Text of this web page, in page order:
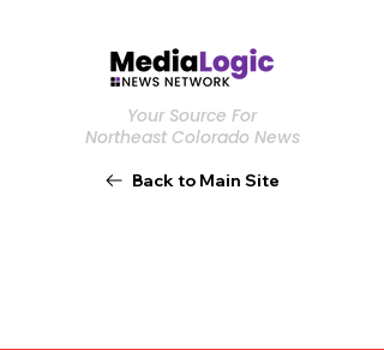
Your Source For
Northeast Colorado News
Back to Main Site